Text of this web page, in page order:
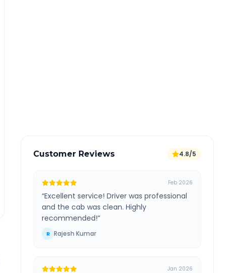
Customer Reviews 4.8/5
Feb 2026
“Excellent service! Driver was professional
and the cab was clean. Highly
recommended!”
R Rajesh Kumar
Jan 2026